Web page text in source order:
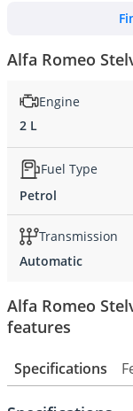
Alfa Romeo
Engine
2 L
Fuel Type
Petrol
Transmission
Automatic
Alfa Romeo
features
Specifications